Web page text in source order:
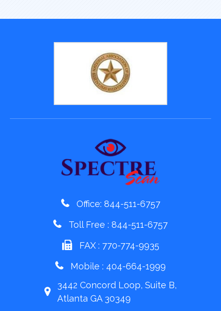
Office: 844-511-6757
Toll Free : 844-511-6757
FAX : 770-774-9935
Mobile : 404-664-1999
3442 Concord Loop, Suite B,
Atlanta GA 30349